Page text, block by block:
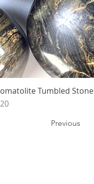
Tumbled Stone
Previous